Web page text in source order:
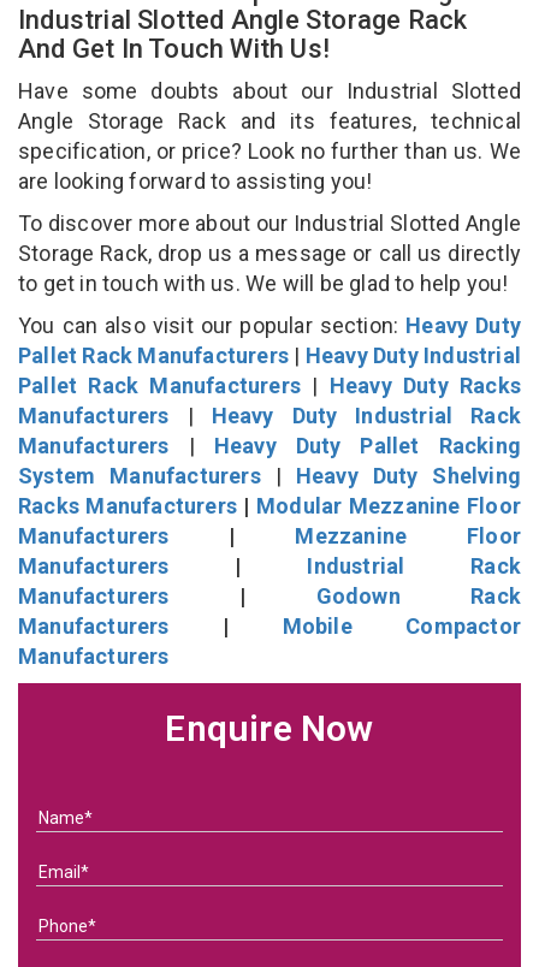
Industrial Slotted Angle Storage Rack
And Get In Touch With Us!
Have some doubts about our Industrial Slotted
Angle Storage Rack and its features, technical
specification, or price? Look no further than us. We
are looking forward to assisting you!
To discover more about our Industrial Slotted Angle
Storage Rack, drop us a message or call us directly
to get in touch with us. We will be glad to help you!
You can also visit our popular section: Heavy Duty
Pallet Rack Manufacturers | Heavy Duty Industrial
Pallet Rack Manufacturers | Heavy Duty Racks
Manufacturers | Heavy Duty Industrial Rack
Manufacturers | Heavy Duty Pallet Racking
System Manufacturers| Heavy Duty Shelving
Racks Manufacturers | Modular Mezzanine Floor
Manufacturers | Mezzanine Floor
Manufacturers | Industrial Rack
Manufacturers | Godown Rack
Manufacturers | Mobile Compactor
Manufacturers
Enquire Now